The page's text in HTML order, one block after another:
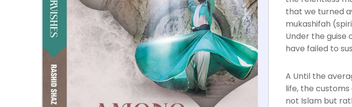
that we turned
mukashifah
Under the guise
have failed to
A Until the
life, the
not Islam but